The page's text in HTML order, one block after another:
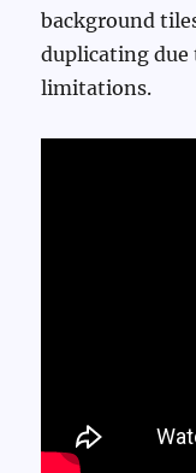
background
duplicating
limitations.